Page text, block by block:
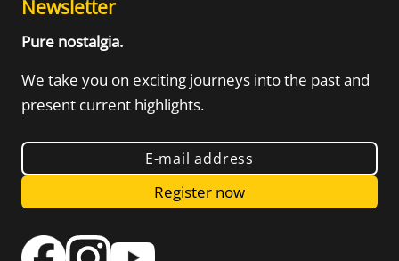
Newsletter
Pure nostalgia.
We take you on exciting journeys into the past and
present current highlights.
E-mail address
Register now